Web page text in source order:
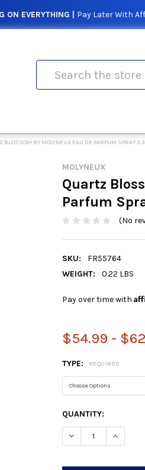
ON EVERYTHING | Pay Later With
BLOSSOM BY MOLYNEUX EAU DE PARFUM SPRAY
MOLYNEUX
Quartz
Parfum
(No
SKU:
FR55764
WEIGHT:
0.22 LBS
Pay over time with
$54.99 -
TYPE: REQUIRED
CURRENT
STOCK:
QUANTITY:
DECREASE